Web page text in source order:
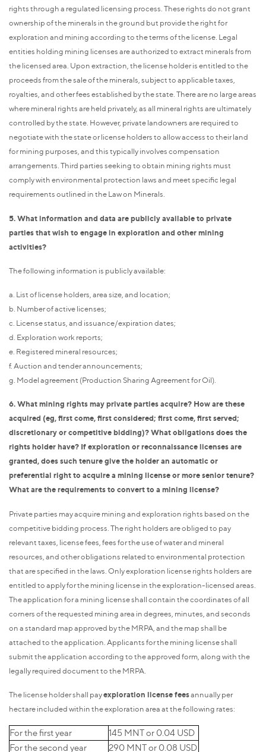
rights through a regulated licensing process. These rights do not grant
ownership of the minerals in the ground but provide the right for
exploration and mining according to the terms of the license. Legal
entities holding mining licenses are authorized to extract minerals from
the licensed area. Upon extraction, the license holder is entitled to the
proceeds from the sale of the minerals, subject to applicable taxes,
royalties, and other fees established by the state. There are no large areas
where mineral rights are held privately, as all mineral rights are ultimately
controlled by the state. However, private landowners are required to
negotiate with the state or license holders to allow access to their land
for mining purposes, and this typically involves compensation
arrangements. Third parties seeking to obtain mining rights must
comply with environmental protection laws and meet specific legal
requirements outlined in the Law on Minerals.
5. What information and data are publicly available to private
parties that wish to engage in exploration and other mining
activities?
The following information is publicly available:
a. List of license holders, area size, and location;
b. Number of active licenses;
c. License status, and issuance/expiration dates;
d. Exploration work reports;
e. Registered mineral resources;
f. Auction and tender announcements;
g. Model agreement (Production Sharing Agreement for Oil).
6. What mining rights may private parties acquire? How are these
acquired (eg, first come, first considered; first come, first served;
discretionary or competitive bidding)? What obligations does the
rights holder have? If exploration or reconnaissance licenses are
granted, does such tenure give the holder an automatic or
preferential right to acquire a mining license or more senior tenure?
What are the requirements to convert to a mining license?
Private parties may acquire mining and exploration rights based on the
competitive bidding process. The right holders are obliged to pay
relevant taxes, license fees, fees for the use of water and mineral
resources, and other obligations related to environmental protection
that are specified in the laws. Only exploration license rights holders are
entitled to apply for the mining license in the exploration-licensed areas.
The application for a mining license shall contain the coordinates of all
corners of the requested mining area in degrees, minutes, and seconds
on a standard map approved by the MRPA, and the map shall be
attached to the application. Applicants for the mining license shall
submit the application according to the approved form, along with the
legally required document to the MRPA.
The license holder shall payexploration license feesannually per
hectare included within the exploration area at the following rates:
For the first year
145 MNT or 0.04 USD
For the second year
290 MNT or 0.08 USD